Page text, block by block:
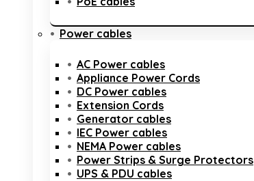
Power cables
AC Power cables
Appliance Power Cords
DC Power cables
Extension Cords
Generator cables
IEC Power cables
NEMA Power cables
Power Strips & Surge Protectors
UPS & PDU cables